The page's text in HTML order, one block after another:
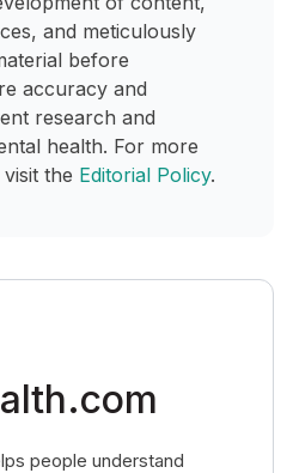
and meticulously
before
accuracy and
research and
health. For more
the Editorial Policy.
people understand